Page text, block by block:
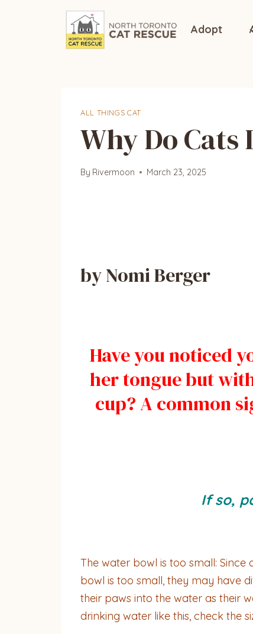
Adopt
ALL THINGS CAT
Why Do
By Rivermoon March 23, 2025
by Nomi Berger
Have you noticed
her tongue but
cup? A common
If so,
The water bowl is too small:
bowl is too small, they may have
their paws into the water as their
drinking water like this, check the